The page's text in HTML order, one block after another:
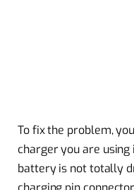
To fix the problem,
charger you are
battery is not totally